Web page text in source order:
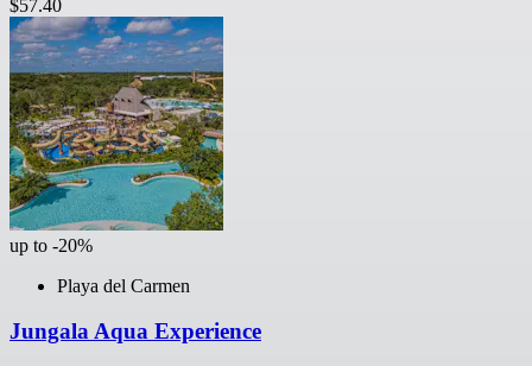
$57.40
up to -20%
Playa del Carmen
Jungala Aqua Experience